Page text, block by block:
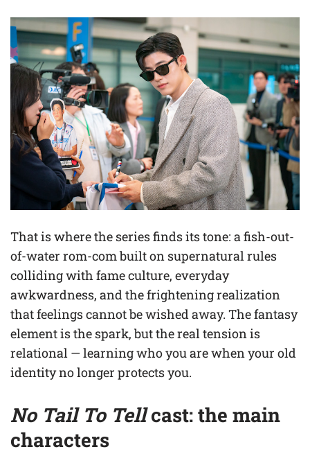
That is where the series finds its tone: a fish-out-
of-water rom-com built on supernatural rules
colliding with fame culture, everyday
awkwardness, and the frightening realization
that feelings cannot be wished away. The fantasy
element is the spark, but the real tension is
relational — learning who you are when your old
identity no longer protects you.
No Tail To Tellcast: the main
characters